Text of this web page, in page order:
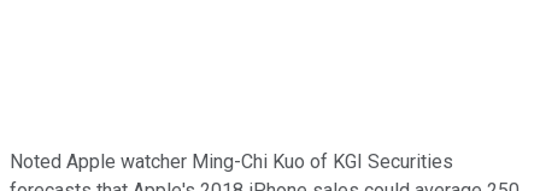
Noted Apple watcher Ming-Chi Kuo of KGI Securities